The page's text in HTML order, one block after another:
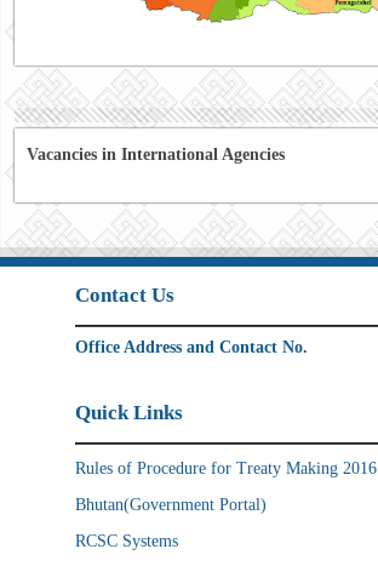
Vacancies in International Agencies
Contact Us
Office Address and Contact No.
Quick Links
Rules of Procedure for Treaty Making 2016
Bhutan(Government Portal)
RCSC Systems